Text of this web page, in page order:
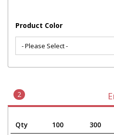
Product Color
2
Qty 100 300